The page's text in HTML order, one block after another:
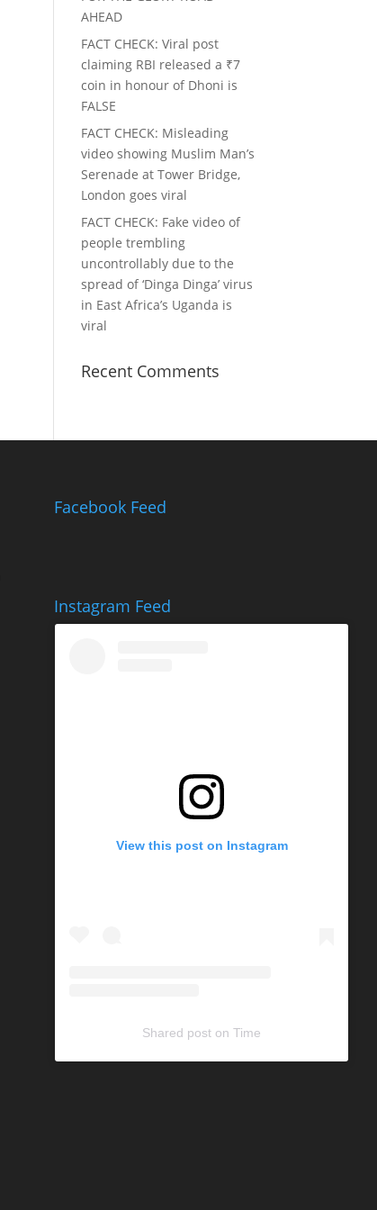
AHEAD
FACT CHECK: Viral post
claiming RBI released a ₹7
coin in honour of Dhoni is
FALSE
FACT CHECK: Misleading
video showing Muslim Man’s
Serenade at Tower Bridge,
London goes viral
FACT CHECK: Fake video of
people trembling
uncontrollably due to the
spread of ‘Dinga Dinga’ virus
in East Africa’s Uganda is
viral
Recent Comments
Facebook Feed
Instagram Feed
View this post on Instagram
Shared post onTime